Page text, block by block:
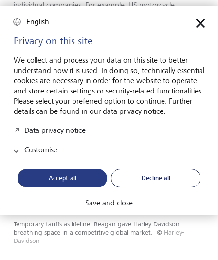
individual companies. For example, US motorcycle
from Japanese motorcycles in the 1980s. When President
Reagan imposed temporary tariffs on these, it gave Harley-
Davidson time to restructure its manufacturing practices.
Temporary tariffs as lifeline: Reagan gave Harley-Davidson
breathing space in a competitive global market.
© Harley-
Davidson
English
Privacy on this site
We collect and process your data on this site to better
understand how it is used. In doing so, technically essential
cookies are necessary in order for the website to operate
and store certain settings or security-related functionalities.
Please select your preferred option to continue. Further
details can be found in our data privacy notice.
Data privacy notice
Customise
Accept all Decline all
Save and close